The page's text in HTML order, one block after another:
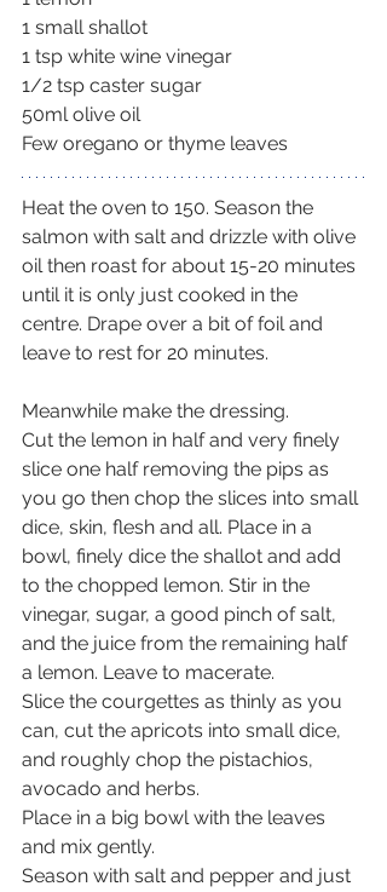
1 small shallot
1 tsp white wine vinegar
1/2 tsp caster sugar
50ml olive oil
Few oregano or thyme leaves
Heat the oven to 150. Season the
salmon with salt and drizzle with olive
oil then roast for about 15-20 minutes
until it is only just cooked in the
centre. Drape over a bit of foil and
leave to rest for 20 minutes.
Meanwhile make the dressing.
Cut the lemon in half and very finely
slice one half removing the pips as
you go then chop the slices into small
dice, skin, flesh and all. Place in a
bowl, finely dice the shallot and add
to the chopped lemon. Stir in the
vinegar, sugar, a good pinch of salt,
and the juice from the remaining half
a lemon. Leave to macerate.
Slice the courgettes as thinly as you
can, cut the apricots into small dice,
and roughly chop the pistachios,
avocado and herbs.
Place in a big bowl with the leaves
and mix gently.
Season with salt and pepper and just